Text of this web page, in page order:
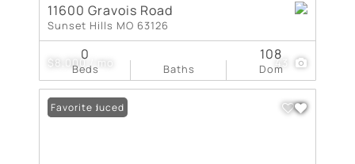
$8,000 / mo 43
11600 Gravois Road
Sunset Hills MO 63126
Beds
0
Baths Dom
108
Price Reduced
Favorite